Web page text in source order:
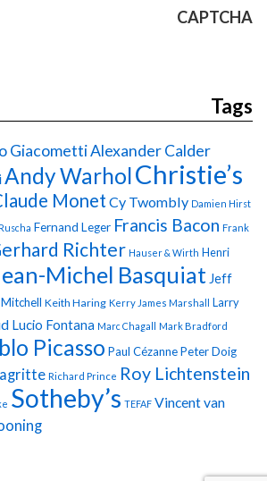
CAPTCHA
Tags
GiacomettiAlexander Calder
Andy WarholChristie’s
Monet Cy Twombly Damien Hirst
Fernand Leger Francis Bacon Frank
Richter Hauser & Wirth Henri
Michel Basquiat Jeff
Mitchell Keith Haring Kerry James Marshall Larry
Lucio Fontana Marc Chagall Mark Bradford
Picasso Paul CézannePeter Doig
Richard Prince Roy Lichtenstein
Sotheby’s TEFAF Vincent van